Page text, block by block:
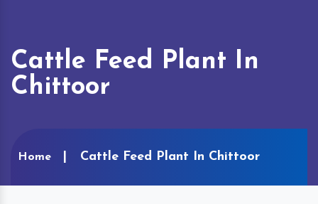
Cattle Feed Plant In
Chittoor
Home Cattle Feed Plant In Chittoor